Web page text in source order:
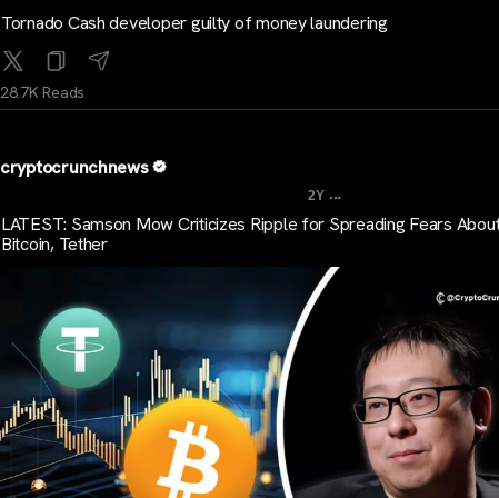
Tornado Cash developer guilty of money laundering
28.7K Reads
cryptocrunchnews
2Y ...
LATEST: Samson Mow Criticizes Ripple for Spreading Fears
Bitcoin, Tether